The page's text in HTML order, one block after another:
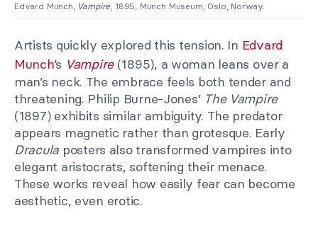
Edvard Munch, Vampire, 1895, Munch Museum, Oslo, Norway.
Artists quickly explored this tension. In Edvard
Munch’s Vampire(1895), a woman leans over a
man’s neck. The embrace feels both tender and
threatening. Philip Burne-Jones’ The Vampire
(1897) exhibits similar ambiguity. The predator
appears magnetic rather than grotesque. Early
Dracula posters also transformed vampires into
elegant aristocrats, softening their menace.
These works reveal how easily fear can become
aesthetic, even erotic.